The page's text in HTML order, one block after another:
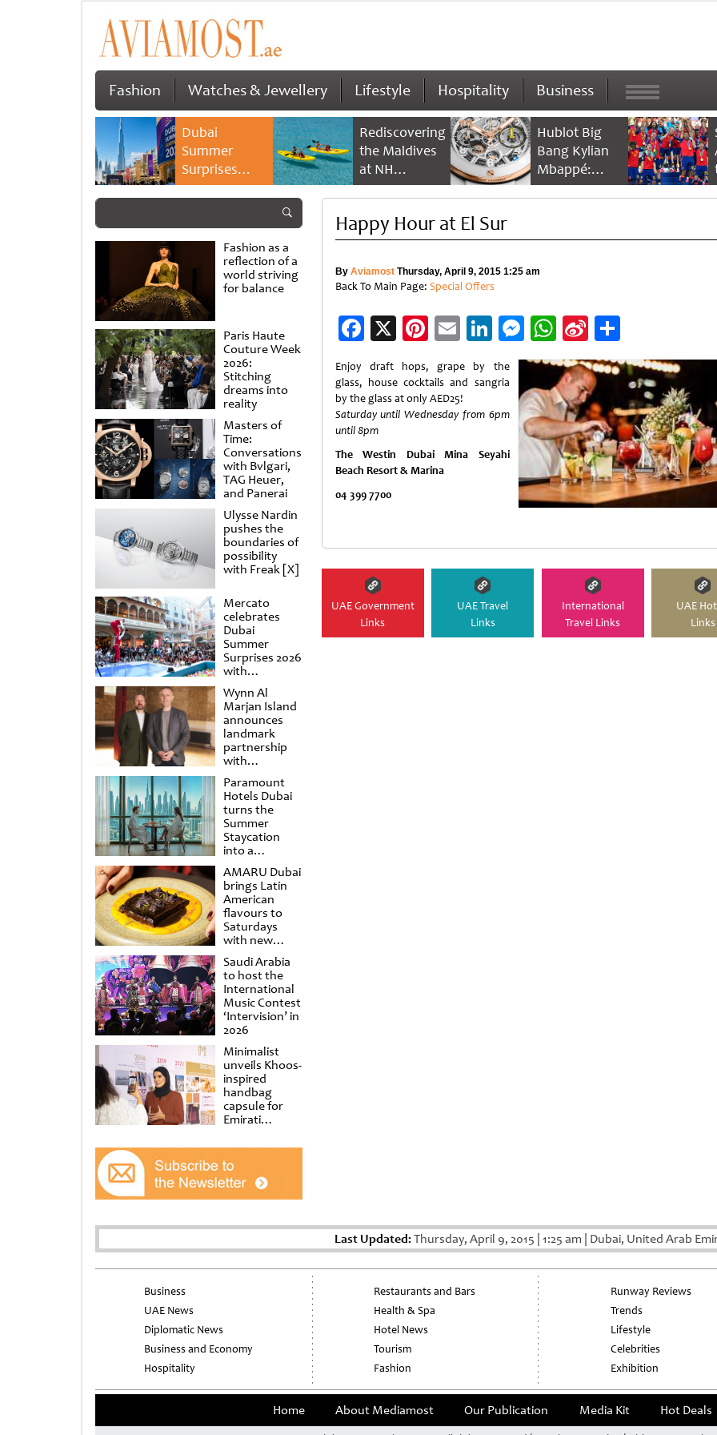
Fashion Watches & Jewellery Lifestyle Hospitality Business
Dubai
Summer
Surprises
2026 returns
savings and
family
experiences
Rediscovering
the Maldives
at NH
Collection
Reethi Resort
Hublot Big
Bang Kylian
Mbappé:
Champion’s
Fashion as a
reflection of a
world striving
for balance
Paris Haute
Couture Week
2026:
Stitching
dreams into
reality
Masters of
Time:
Conversations
with Bvlgari,
TAG Heuer,
and Panerai
Ulysse Nardin
pushes the
boundaries of
possibility
with Freak [X]
Mercato
celebrates
Dubai
Summer
Surprises 2026
with
spectacular
shows and
raffles
Wynn Al
Marjan Island
announces
landmark
partnership
with
Punchdrunk
Paramount
Hotels Dubai
turns the
Summer
Staycation
into a
cinematic
escape
AMARU Dubai
brings Latin
American
flavours to
Saturdays
with new
Amigos
Brunch
Saudi Arabia
to host the
International
Music Contest
‘Intervision’ in
2026
Minimalist
unveils Khoos-
inspired
handbag
capsule for
Emirati
at Al
Shindagha
Museum
Happy Hour at El Sur
By AviamostThursday, April 9, 2015 1:25 am
Back To Main Page: Special Offers
Facebook
X Pinterest
EmailLinkedIn
Messenger
WhatsApp
Sina
Weibo
Share
Enjoy draft hops, grape by the
glass, house cocktails and sangria
by the glass at only AED25!
Saturday until Wednesday from 6pm
until 8pm
The Westin Dubai Mina Seyahi
Beach Resort & Marina
04 399 7700
UAE Government
Links
UAE Travel
Links
International
Travel Links
UAE
Links
Last Updated:Thursday, April 9, 2015 1:25 am Dubai, United Arab
Business
UAE News
Diplomatic News
Business and Economy
Hospitality
Restaurants and Bars
Health & Spa
Hotel News
Tourism
Fashion
Runway Reviews
Trends
Lifestyle
Celebrities
Exhibition
Home About Mediamost Our Publication Media Kit Hot Deals